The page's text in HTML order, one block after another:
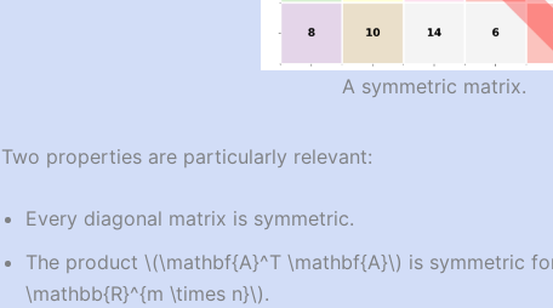
A symmetric matrix.
Two properties are particularly relevant:
Every diagonal matrix is symmetric.
The product \(\mathbf{A}^T \mathbf{A}\) is symmetric
\mathbb{R}^{m \times n}\).